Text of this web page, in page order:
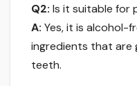
Q2: Is it suitable for
A: Yes, it is alcohol-
ingredients that are
teeth.